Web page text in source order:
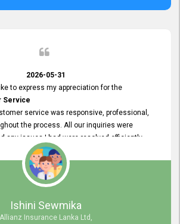
2026-05-31
to express my appreciation for the
Service
service was responsive, professional,
the process. All our inquiries were
any issues I had were resolved efficiently.
the recruitment advertisement process
Thank you for your dedication and
our professional relationship in the
Ishini Sewmika
Allianz Insurance Lanka Ltd,